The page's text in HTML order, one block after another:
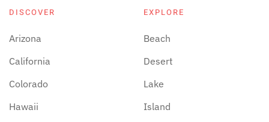
DISCOVER
Arizona
California
Colorado
Hawaii
EXPLORE
Beach
Desert
Lake
Island